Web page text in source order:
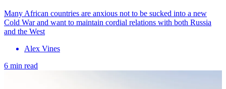
Many African countries are anxious not to be sucked into a new
Cold War and want to maintain cordial relations with both Russia
and the West
Alex Vines
6 min read